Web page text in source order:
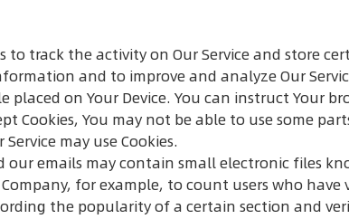
to track the activity on Our Service and store
and to improve and analyze Our
placed on Your Device. You can instruct Your
Cookies, You may not be able to use some
may use Cookies.
our emails may contain small electronic files
for example, to count users who
the popularity of a certain section and